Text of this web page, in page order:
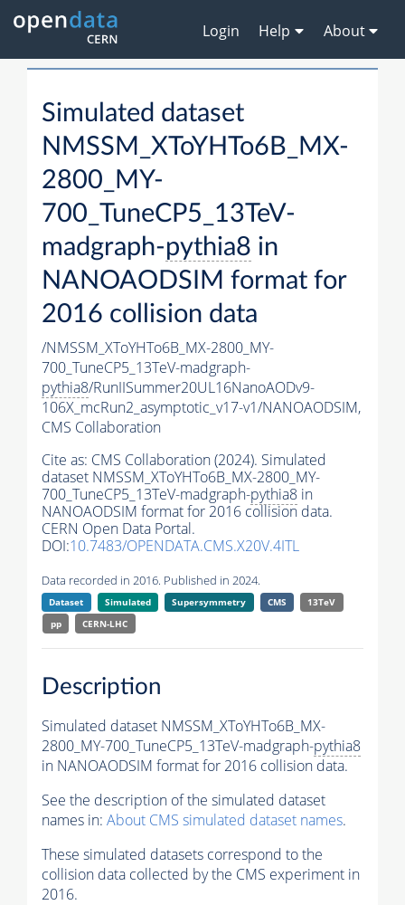
Login Help About
Simulated dataset
NMSSM_XToYHTo6B_MX-
2800_MY-
700_TuneCP5_13TeV-
madgraph-pythia8 in
NANOAODSIM format for
2016 collision data
/NMSSM_XToYHTo6B_MX-2800_MY-
700_TuneCP5_13TeV-madgraph-
pythia8/RunIISummer20UL16NanoAODv9-
106X_mcRun2_asymptotic_v17-v1/NANOAODSIM,
CMS Collaboration
Cite as: CMS Collaboration (2024). Simulated
dataset NMSSM_XToYHTo6B_MX-2800_MY-
700_TuneCP5_13TeV-madgraph-pythia8 in
NANOAODSIM format for 2016 collision data.
CERN Open Data Portal.
DOI:10.7483/OPENDATA.CMS.X20V.4ITL
Data recorded in 2016. Published in 2024.
Dataset Simulated Supersymmetry CMS
13TeV
pp
CERN-LHC
Description
Simulated dataset NMSSM_XToYHTo6B_MX-
2800_MY-700_TuneCP5_13TeV-madgraph-pythia8
in NANOAODSIM format for 2016 collision data.
See the description of the simulated dataset
names in: About CMS simulated dataset names.
These simulated datasets correspond to the
collision data collected by the CMS experiment in
2016.